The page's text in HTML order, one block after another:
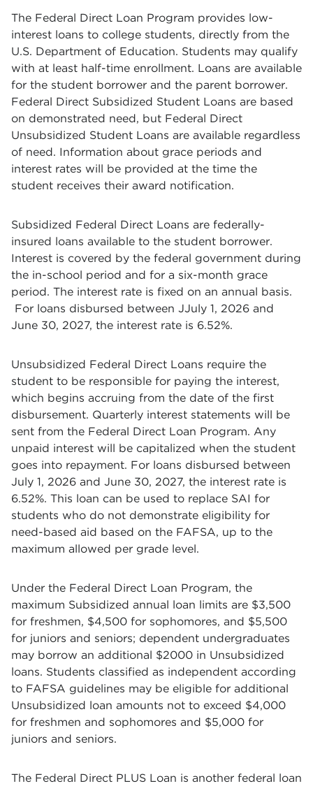
The Federal Direct Loan Program provides low-
interest loans to college students, directly from the
U.S. Department of Education. Students may qualify
with at least half-time enrollment. Loans are available
for the student borrower and the parent borrower.
Federal Direct Subsidized Student Loans are based
on demonstrated need, but Federal Direct
Unsubsidized Student Loans are available regardless
of need. Information about grace periods and
interest rates will be provided at the time the
student receives their award notification.
Subsidized Federal Direct Loans are federally-
insured loans available to the student borrower.
Interest is covered by the federal government during
the in-school period and for a six-month grace
period. The interest rate is fixed on an annual basis.
For loans disbursed between JJuly 1, 2026 and
June 30, 2027, the interest rate is 6.52%.
Unsubsidized Federal Direct Loans require the
student to be responsible for paying the interest,
which begins accruing from the date of the first
disbursement. Quarterly interest statements will be
sent from the Federal Direct Loan Program. Any
unpaid interest will be capitalized when the student
goes into repayment. For loans disbursed between
July 1, 2026 and June 30, 2027, the interest rate is
6.52%. This loan can be used to replace SAI for
students who do not demonstrate eligibility for
need-based aid based on the FAFSA, up to the
maximum allowed per grade level.
Under the Federal Direct Loan Program, the
maximum Subsidized annual loan limits are $3,500
for freshmen, $4,500 for sophomores, and $5,500
for juniors and seniors; dependent undergraduates
may borrow an additional $2000 in Unsubsidized
loans. Students classified as independent according
to FAFSA guidelines may be eligible for additional
Unsubsidized loan amounts not to exceed $4,000
for freshmen and sophomores and $5,000 for
juniors and seniors.
The Federal Direct PLUS Loan is another federal loan